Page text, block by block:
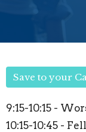
Save to your
9:15-10:15 -
10:15-10:45 -